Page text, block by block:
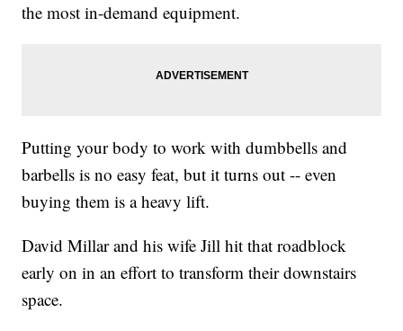
the most in-demand equipment.
Putting your body to work with dumbbells and
barbells is no easy feat, but it turns out -- even
buying them is a heavy lift.
David Millar and his wife Jill hit that roadblock
early on in an effort to transform their downstairs
space.